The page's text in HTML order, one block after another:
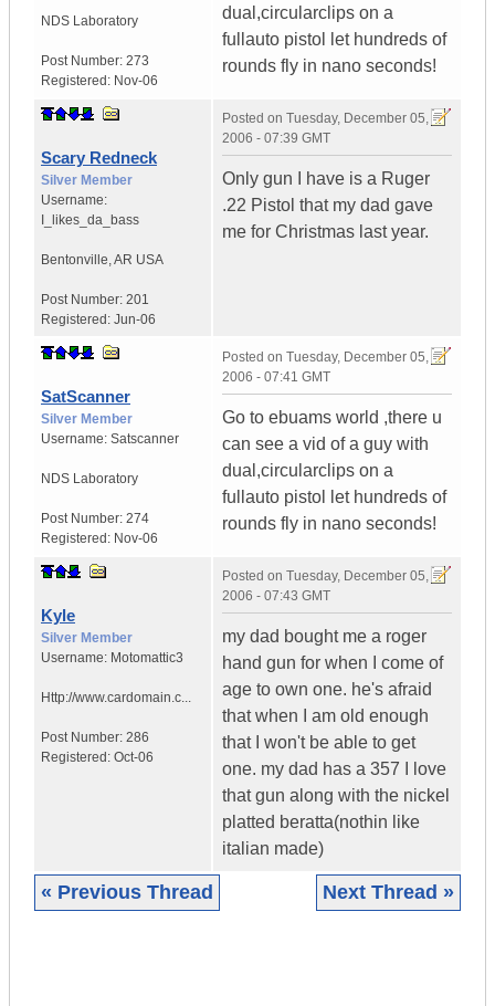
NDS Laboratory
Post Number: 273
Registered: Nov-06
dual,circularclips on a
fullauto pistol let hundreds of
rounds fly in nano seconds!
Scary Redneck
Silver Member
Username:
I_likes_da_bass
Bentonville,AR USA
Post Number: 201
Registered: Jun-06
Posted on Tuesday, December 05,
2006 - 07:39 GMT
Only gun I have is a Ruger
.22 Pistol that my dad gave
me for Christmas last year.
SatScanner
Silver Member
Username: Satscanner
NDS Laboratory
Post Number: 274
Registered: Nov-06
Posted on Tuesday, December 05,
2006 - 07:41 GMT
Go to ebuams world ,there u
can see a vid of a guy with
dual,circularclips on a
fullauto pistol let hundreds of
rounds fly in nano seconds!
Kyle
Silver Member
Username: Motomattic3
Http://www.cardomain.c...
Post Number: 286
Registered: Oct-06
Posted on Tuesday, December 05,
2006 - 07:43 GMT
my dad bought me a roger
hand gun for when I come of
age to own one. he's afraid
that when I am old enough
that I won't be able to get
one. my dad has a 357 I love
that gun along with the nickel
platted beratta(nothin like
italian made)
« Previous Thread Next Thread »